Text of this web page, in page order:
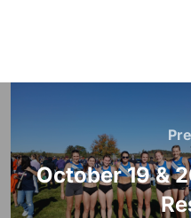
navigation
October 19 &